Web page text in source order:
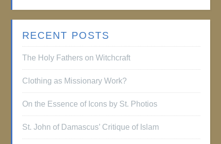
RECENT POSTS
The Holy Fathers on Witchcraft
Clothing as Missionary Work?
On the Essence of Icons by St. Photios
St. John of Damascus’ Critique of Islam